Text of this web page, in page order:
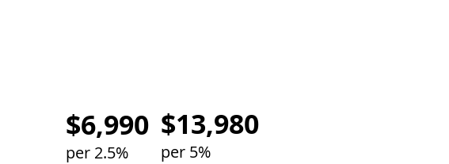
$6,990
per 2.5%
$13,980
per 5%